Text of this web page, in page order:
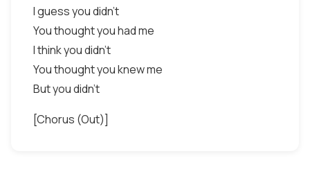
I guess you didn't
You thought you had me
I think you didn't
You thought you knew me
But you didn't
[Chorus (Out)]